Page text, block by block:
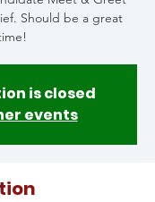
Should be a great
is closed
events